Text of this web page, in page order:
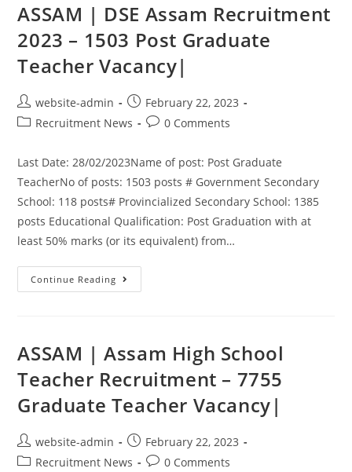
ASSAM | DSE Assam Recruitment
2023 – 1503 Post Graduate
Teacher Vacancy|
website-admin
February 22, 2023
Recruitment News
0 Comments
Last Date: 28/02/2023Name of post: Post Graduate
TeacherNo of posts: 1503 posts # Government Secondary
School: 118 posts# Provincialized Secondary School: 1385
posts Educational Qualification: Post Graduation with at
least 50% marks (or its equivalent) from…
Continue Reading
ASSAM | Assam High School
Teacher Recruitment – 7755
Graduate Teacher Vacancy|
website-admin
February 22, 2023
Recruitment News
0 Comments